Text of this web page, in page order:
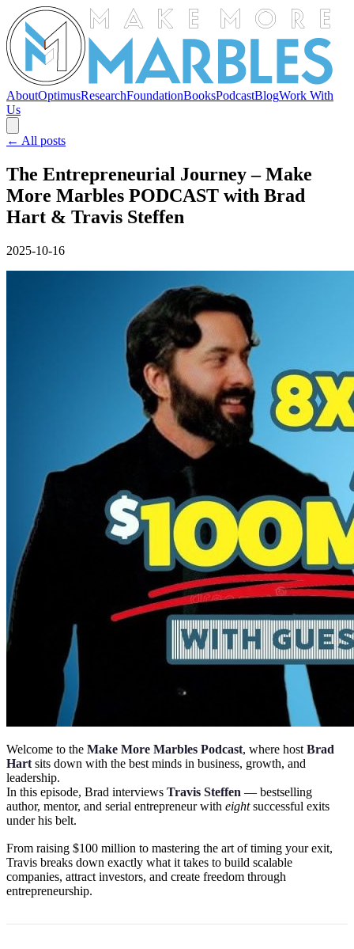
AboutOptimusResearchFoundationBooksPodcastBlogWork With
Us
← All posts
The Entrepreneurial Journey – Make
More Marbles PODCAST with Brad
Hart & Travis Steffen
2025-10-16
Welcome to the Make More Marbles Podcast, where host Brad
Hart sits down with the best minds in business, growth, and
leadership.
In this episode, Brad interviews Travis Steffen — bestselling
author, mentor, and serial entrepreneur with eightsuccessful exits
under his belt.
From raising $100 million to mastering the art of timing your exit,
Travis breaks down exactly what it takes to build scalable
companies, attract investors, and create freedom through
entrepreneurship.